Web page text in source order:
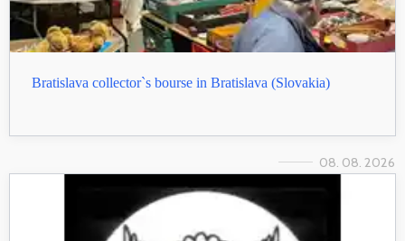
Bratislava collector`s bourse in Bratislava (Slovakia)
08. 08. 2026